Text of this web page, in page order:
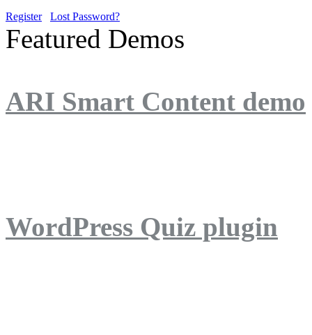
Register Lost Password?
Featured Demos
ARI Smart Content demo
WordPress Quiz plugin